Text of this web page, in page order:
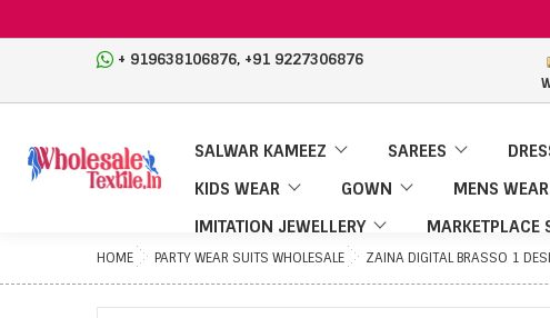
+ 919638106876, +91 9227306876
SALWAR KAMEEZ SAREES
KIDS WEAR
GOWN MENS WEAR
IMITATION JEWELLERY
MARKETPLACE
HOME PARTY WEAR SUITS WHOLESALE ZAINA DIGITAL BRASSO 1